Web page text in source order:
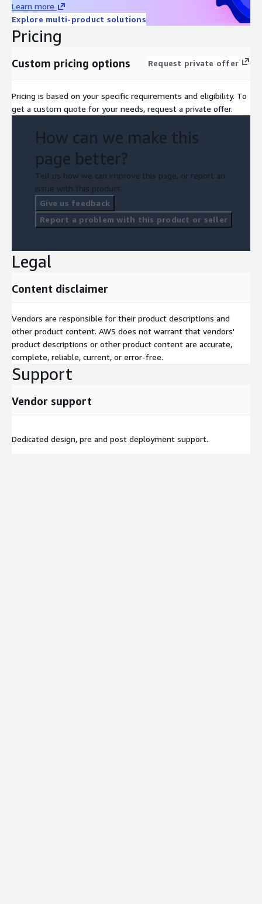
Learn more
Explore multi-product solutions
Pricing
Custom pricing options Request private offer
Pricing is based on your specific requirements and eligibility. To
get a custom quote for your needs, request a private offer.
How can we make this
page better?
Tell us how we can improve this page, or report an
issue with this product.
Give us feedback
Report a problem with this product or seller
Legal
Content disclaimer
Vendors are responsible for their product descriptions and
other product content. AWS does not warrant that vendors'
product descriptions or other product content are accurate,
complete, reliable, current, or error-free.
Support
Vendor support
Dedicated design, pre and post deployment support.